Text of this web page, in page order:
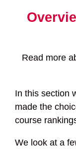
Read more
In this section
made the
course
We look at a